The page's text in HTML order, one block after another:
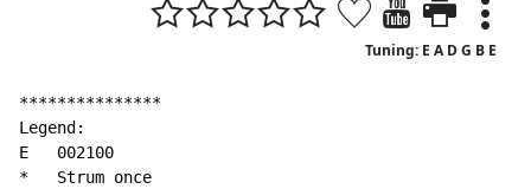
Tuning: E A D G B E
***************
Legend:
E   002100
*   Strum once